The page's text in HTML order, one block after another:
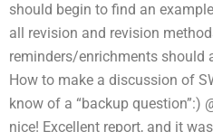
should begin to find an
all revision and revision
reminders/enrichments should
How to make a discussion of
know of a “backup question”:)
nice! Excellent report, and it